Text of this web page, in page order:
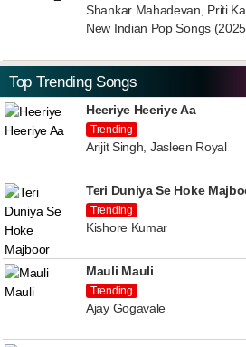
Shankar Mahadevan, Priti
New Indian Pop Songs
Top Trending Songs
Heeriye Heeriye Aa
Trending
Arijit Singh, Jasleen Royal
Teri Duniya Se Hoke
Trending
Kishore Kumar
Mauli Mauli
Trending
Ajay Gogavale